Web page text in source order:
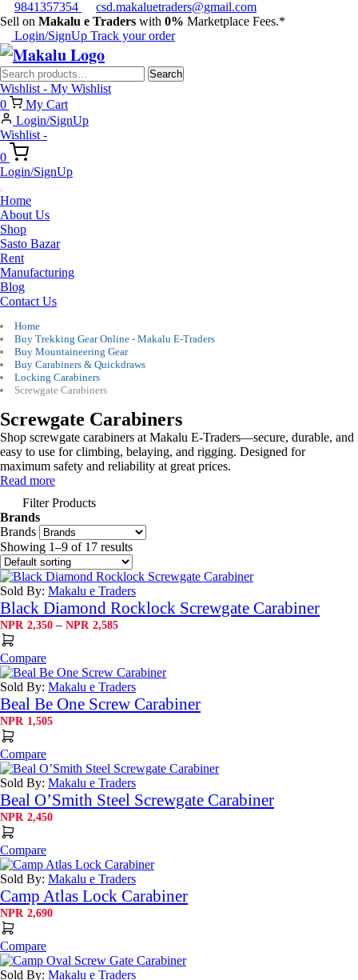
9841357354
csd.makaluetraders@gmail.com
Sell on Makalu e Traders with 0% Marketplace Fees.*
Login/SignUp Track your order
Search
for:
Search
Wishlist - My Wishlist
0
My Cart
Login/SignUp
Wishlist -
0
Login/SignUp
Home
About Us
Shop
Sasto Bazar
Rent
Manufacturing
Blog
Contact Us
Home
Buy Trekking Gear Online - Makalu E-Traders
Buy Mountaineering Gear
Buy Carabiners & Quickdraws
Locking Carabiners
Screwgate Carabiners
Screwgate Carabiners
Shop screwgate carabiners at Makalu E-Traders—secure, durable, and
easy to use for climbing, belaying, and rigging. Designed for
maximum safety and reliability at great prices.
Read more
Filter Products
Brands
Brands
Showing 1–9 of 17 results
Sold By: Makalu e Traders
Black Diamond Rocklock Screwgate Carabiner
NPR 2,350 – NPR 2,585Price
through
NPR2,585
Compare
Sold By: Makalu e Traders
Beal Be One Screw Carabiner
NPR 1,505
Compare
Sold By: Makalu e Traders
Beal O’Smith Steel Screwgate Carabiner
NPR 2,450
Compare
Sold By: Makalu e Traders
Camp Atlas Lock Carabiner
NPR 2,690
Compare
Sold By: Makalu e Traders